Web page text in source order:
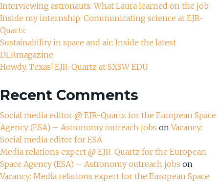
Interviewing astronauts: What Laura learned on the job
Inside my internship: Communicating science at EJR-
Quartz
Sustainability in space and air: Inside the latest
DLRmagazine
Howdy, Texas! EJR-Quartz at SXSW EDU
Recent Comments
Social media editor @ EJR-Quartz for the European Space
Agency (ESA) – Astronomy outreach jobs onVacancy:
Social media editor for ESA
Media relations expert @ EJR-Quartz for the European
Space Agency (ESA) – Astronomy outreach jobs on
Vacancy: Media relations expert for the European Space